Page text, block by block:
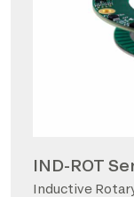
IND-ROT
Inductive